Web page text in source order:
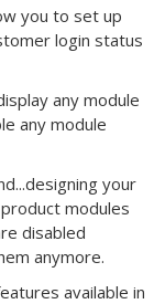
you to set up
login status
any module
any module
your
modules
disabled
anymore.
available in